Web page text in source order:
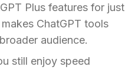
Plus features for just
ChatGPT tools
audience.
still enjoy speed